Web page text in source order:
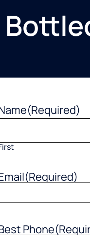
(Required)
(Required)
Phone